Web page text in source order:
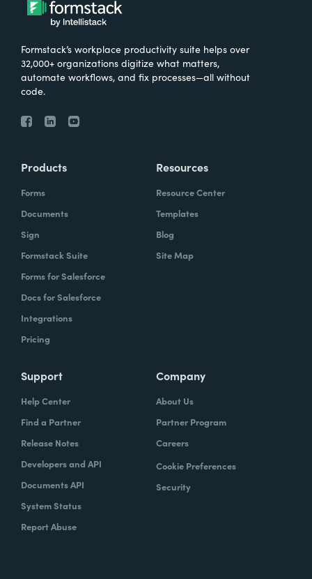
Formstack’s workplace productivity suite helps over
32,000+ organizations digitize what matters,
automate workflows, and fix processes—all without
code.
Products
Forms
Documents
Sign
Formstack Suite
Forms for Salesforce
Docs for Salesforce
Integrations
Pricing
Resources
Resource Center
Templates
Blog
Site Map
Support
Help Center
Find a Partner
Release Notes
Developers and API
Documents API
System Status
Report Abuse
Company
About Us
Partner Program
Careers
Cookie Preferences
Security